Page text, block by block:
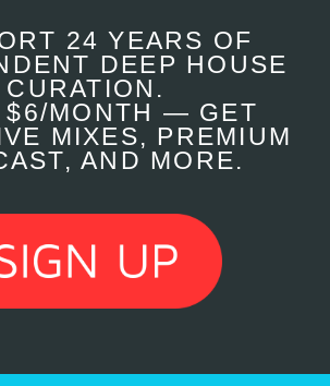
24 YEARS OF
DEEP HOUSE
CURATION.
$6/MONTH — GET
MIXES, PREMIUM
AND MORE.